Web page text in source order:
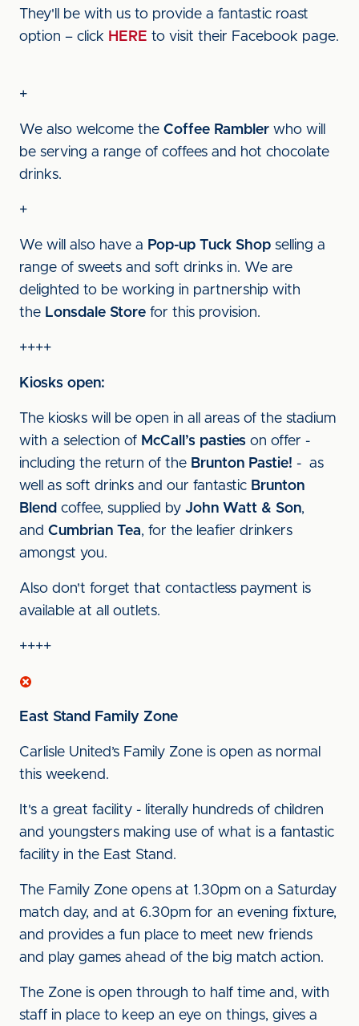
They'll be with us to provide a fantastic roast
option – click HERE to visit their Facebook page.
+
We also welcome the Coffee Rambler who will
be serving a range of coffees and hot chocolate
drinks.
+
We will also have a Pop-up Tuck Shop selling a
range of sweets and soft drinks in. We are
delighted to be working in partnership with
the Lonsdale Store for this provision.
++++
Kiosks open:
The kiosks will be open in all areas of the stadium
with a selection of McCall’s pasties on offer -
including the return of the Brunton Pastie! - as
well as soft drinks and our fantastic Brunton
Blend coffee, supplied by John Watt & Son,
and Cumbrian Tea, for the leafier drinkers
amongst you.
Also don't forget that contactless payment is
available at all outlets.
++++
East Stand Family Zone
Carlisle United’s Family Zone is open as normal
this weekend.
It's a great facility - literally hundreds of children
and youngsters making use of what is a fantastic
facility in the East Stand.
The Family Zone opens at 1.30pm on a Saturday
match day, and at 6.30pm for an evening fixture,
and provides a fun place to meet new friends
and play games ahead of the big match action.
The Zone is open through to half time and, with
staff in place to keep an eye on things, gives a